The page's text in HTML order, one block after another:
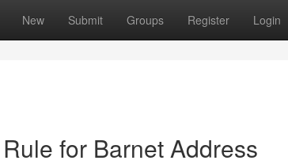
New Submit Groups Register Login
for Barnet Address